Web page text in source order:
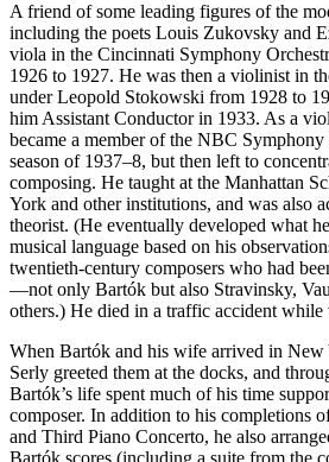
A friend of some leading figures of the
including the poets Louis Zukovsky and
viola in the Cincinnati Symphony
1926 to 1927. He was then a violinist in
under Leopold Stokowski from 1928 to
him Assistant Conductor in 1933. As a
became a member of the NBC
season of 1937–8, but then left to
composing. He taught at the Manhattan
York and other institutions, and was also
theorist. (He eventually developed what
musical language based on his
twentieth-century composers who had
—not only Bartók but also Stravinsky,
others.) He died in a traffic accident
When Bartók and his wife arrived in New
Serly greeted them at the docks, and
Bartók’s life spent much of his time
composer. In addition to his completions
and Third Piano Concerto, he also